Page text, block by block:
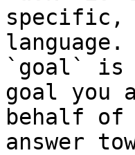
specific,
language.
`goal` is
goal you
behalf
answer